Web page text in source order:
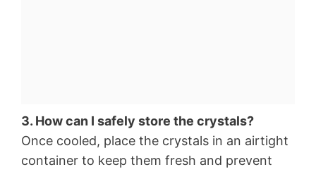
3. How can I safely store the crystals?
Once cooled, place the crystals in an airtight
container to keep them fresh and prevent